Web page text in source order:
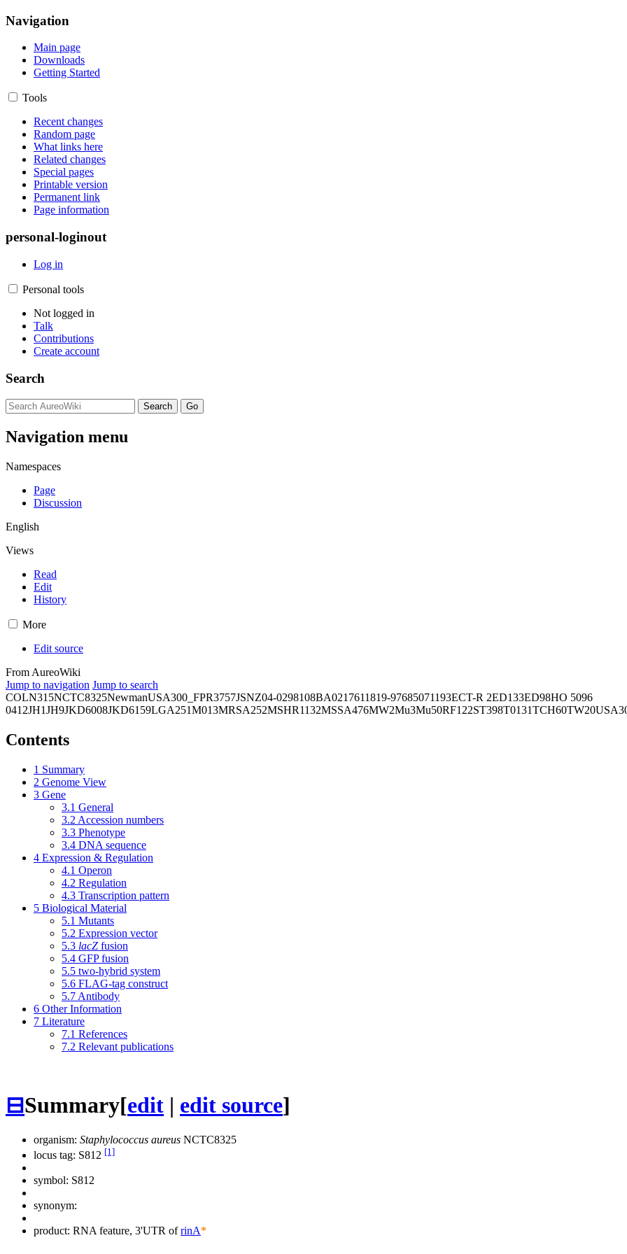
Navigation
Main page
Downloads
Getting Started
Tools
Recent changes
Random page
What links here
Related changes
Special pages
Printable version
Permanent link
Page information
personal-loginout
Log in
Personal tools
Not logged in
Talk
Contributions
Create account
Search
Navigation menu
Namespaces
Page
Discussion
English
Views
Read
Edit
History
More
Edit source
From AureoWiki
Jump to navigation Jump to search
COLN315NCTC8325NewmanUSA300_FPR3757JSNZ04-0298108BA0217611819-97685071193ECT-R 2ED133ED98HO 5096
0412JH1JH9JKD6008JKD6159LGA251M013MRSA252MSHR1132MSSA476MW2Mu3Mu50RF122ST398T0131TCH60TW20
Contents
1 Summary
2 Genome View
3 Gene
3.1 General
3.2 Accession numbers
3.3 Phenotype
3.4 DNA sequence
4 Expression & Regulation
4.1 Operon
4.2 Regulation
4.3 Transcription pattern
5 Biological Material
5.1 Mutants
5.2 Expression vector
5.3 lacZ fusion
5.4 GFP fusion
5.5 two-hybrid system
5.6 FLAG-tag construct
5.7 Antibody
6 Other Information
7 Literature
7.1 References
7.2 Relevant publications
⊟Summary[edit | edit source]
organism: Staphylococcus aureus NCTC8325
locus tag: S812 [1]
symbol: S812
synonym:
product: RNA feature, 3'UTR ofrinA*